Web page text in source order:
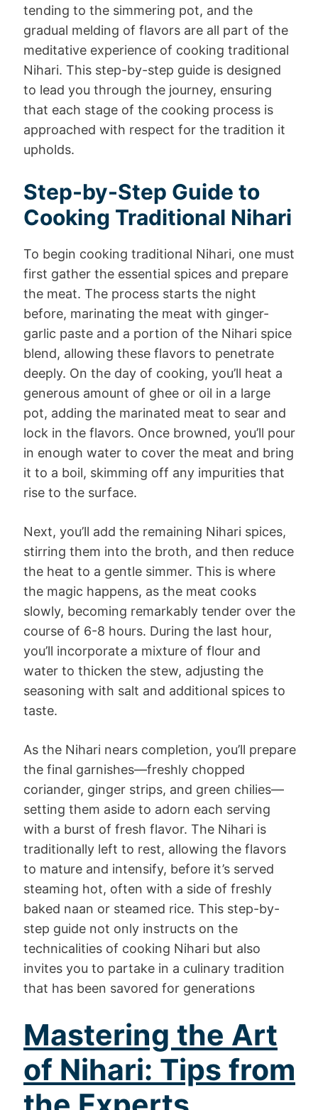
tending to the simmering pot, and the
gradual melding of flavors are all part of the
meditative experience of cooking traditional
Nihari. This step-by-step guide is designed
to lead you through the journey, ensuring
that each stage of the cooking process is
approached with respect for the tradition it
upholds.
Step-by-Step Guide to
Cooking Traditional Nihari
To begin cooking traditional Nihari, one must
first gather the essential spices and prepare
the meat. The process starts the night
before, marinating the meat with ginger-
garlic paste and a portion of the Nihari spice
blend, allowing these flavors to penetrate
deeply. On the day of cooking, you’ll heat a
generous amount of ghee or oil in a large
pot, adding the marinated meat to sear and
lock in the flavors. Once browned, you’ll pour
in enough water to cover the meat and bring
it to a boil, skimming off any impurities that
rise to the surface.
Next, you’ll add the remaining Nihari spices,
stirring them into the broth, and then reduce
the heat to a gentle simmer. This is where
the magic happens, as the meat cooks
slowly, becoming remarkably tender over the
course of 6-8 hours. During the last hour,
you’ll incorporate a mixture of flour and
water to thicken the stew, adjusting the
seasoning with salt and additional spices to
taste.
As the Nihari nears completion, you’ll prepare
the final garnishes—freshly chopped
coriander, ginger strips, and green chilies—
setting them aside to adorn each serving
with a burst of fresh flavor. The Nihari is
traditionally left to rest, allowing the flavors
to mature and intensify, before it’s served
steaming hot, often with a side of freshly
baked naan or steamed rice. This step-by-
step guide not only instructs on the
technicalities of cooking Nihari but also
invites you to partake in a culinary tradition
that has been savored for generations
Mastering the Art
of Nihari: Tips from